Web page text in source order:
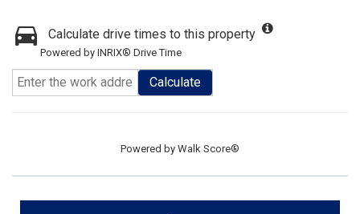
Calculate drive times to this property
Powered by INRIX® Drive Time
Calculate
Powered by Walk Score®